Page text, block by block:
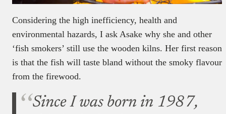
Considering the high inefficiency, health and
environmental hazards, I ask Asake why she and other
‘fish smokers’ still use the wooden kilns. Her first reason
is that the fish will taste bland without the smoky flavour
from the firewood.
Since I was born in 1987,